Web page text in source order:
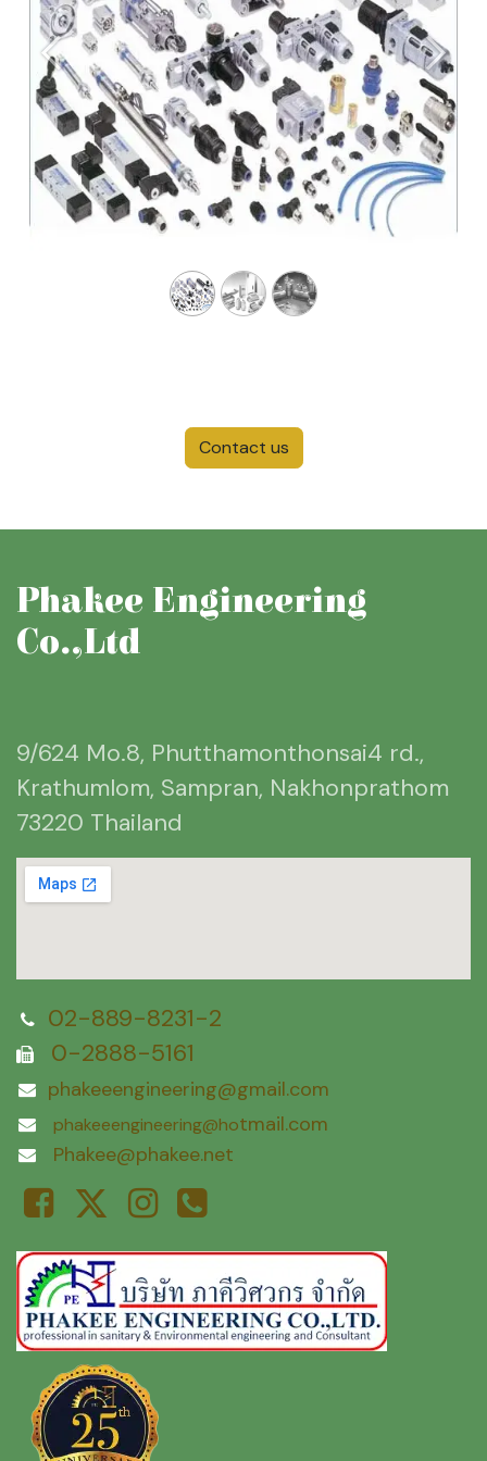
Previous Next
Contact us
Phakee Engineering
Co.,Ltd
9/624 Mo.8, Phutthamonthonsai4 rd.,
Krathumlom, Sampran, Nakhonprathom
73220 Thailand
02-889-8231-2
0-2888-5161
phakeeengineering@gmail.com
phakeeengineering@hotmail.com
Phakee@phakee.net